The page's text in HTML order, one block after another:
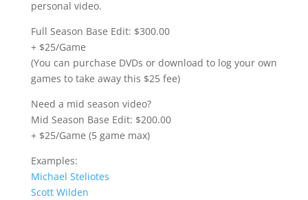
personal video.
Full Season Base Edit: $300.00
+ $25/Game
(You can purchase DVDs or download to log your own
games to take away this $25 fee)
Need a mid season video?
Mid Season Base Edit: $200.00
+ $25/Game (5 game max)
Examples:
Michael Steliotes
Scott Wilden